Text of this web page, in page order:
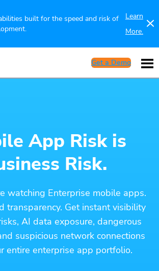
built for the speed and risk of
Learn
More.
Get a Demo
App Risk is
Risk.
watching Enterprise mobile apps.
transparency. Get instant visibility
AI data exposure, dangerous
suspicious network connections
entire enterprise app portfolio.